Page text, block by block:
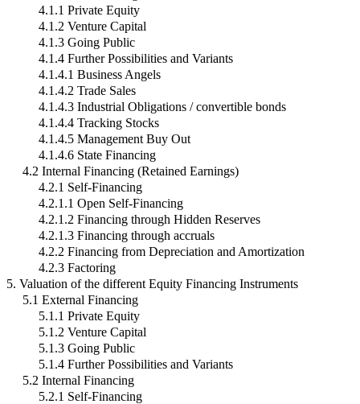
4.1.1 Private Equity
4.1.2 Venture Capital
4.1.3 Going Public
4.1.4 Further Possibilities and Variants
4.1.4.1 Business Angels
4.1.4.2 Trade Sales
4.1.4.3 Industrial Obligations / convertible bonds
4.1.4.4 Tracking Stocks
4.1.4.5 Management Buy Out
4.1.4.6 State Financing
4.2 Internal Financing (Retained Earnings)
4.2.1 Self-Financing
4.2.1.1 Open Self-Financing
4.2.1.2 Financing through Hidden Reserves
4.2.1.3 Financing through accruals
4.2.2 Financing from Depreciation and Amortization
4.2.3 Factoring
5. Valuation of the different Equity Financing Instruments
5.1 External Financing
5.1.1 Private Equity
5.1.2 Venture Capital
5.1.3 Going Public
5.1.4 Further Possibilities and Variants
5.2 Internal Financing
5.2.1 Self-Financing